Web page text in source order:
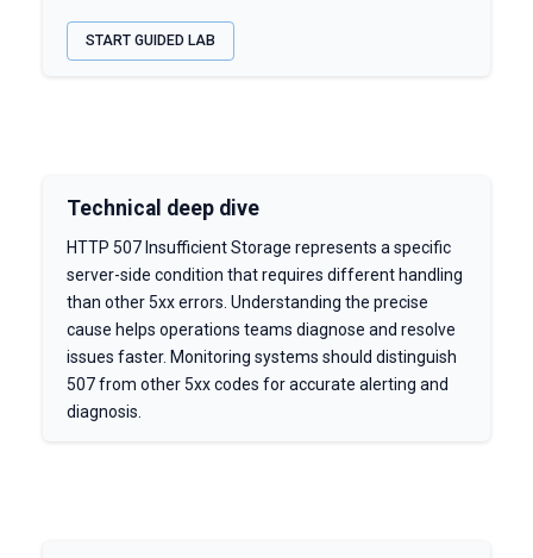
START GUIDED LAB
Technical deep dive
HTTP 507 Insufficient Storage represents a specific
server-side condition that requires different handling
than other 5xx errors. Understanding the precise
cause helps operations teams diagnose and resolve
issues faster. Monitoring systems should distinguish
507 from other 5xx codes for accurate alerting and
diagnosis.